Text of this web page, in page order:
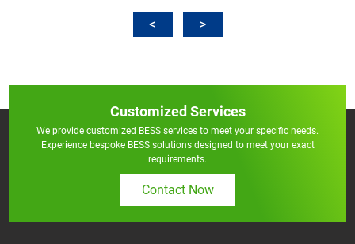
Customized Services
We provide customized BESS services to meet your specific needs.
Experience bespoke BESS solutions designed to meet your exact
requirements.
Contact Now